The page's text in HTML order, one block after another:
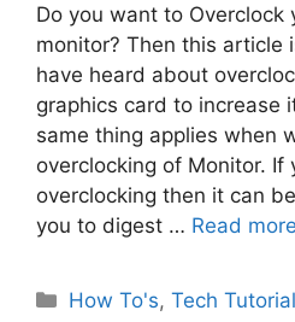
Do you want to Overclock
monitor? Then this article
have heard about
graphics card to increase
same thing applies when
overclocking of Monitor. If
overclocking then it can
you to digest … Read more
Categories
How To's,Tech